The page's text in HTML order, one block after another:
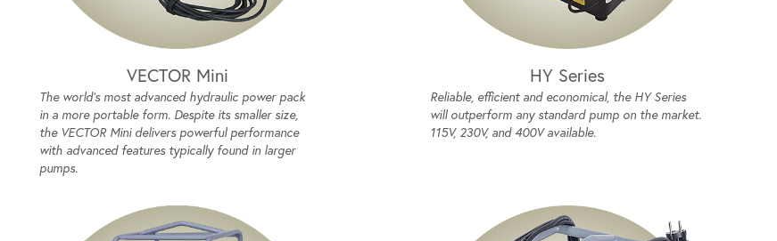
VECTOR Mini
The world's most advanced hydraulic power pack
in a more portable form. Despite its smaller size,
the VECTOR Mini delivers powerful performance
with advanced features typically found in larger
pumps.
HY Series
Reliable, efficient and economical, the HY Series
will outperform any standard pump on the market.
115V, 230V, and 400V available.